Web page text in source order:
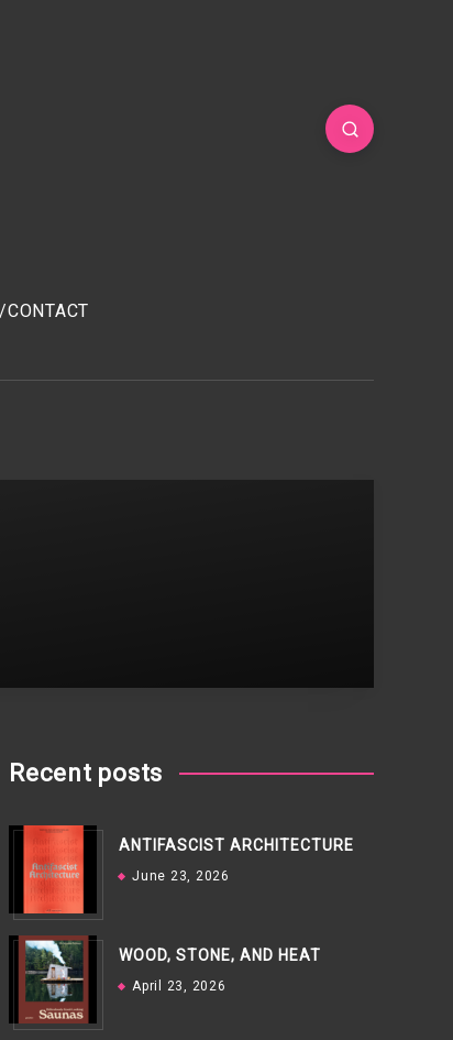
Recent posts
ANTIFASCIST ARCHITECTURE
June 23, 2026
WOOD, STONE, AND HEAT
April 23, 2026